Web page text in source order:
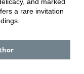
and marked
a rare invitation